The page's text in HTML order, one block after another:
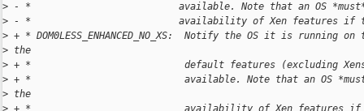
> - *                          available. Note that an OS *must*
> - *                          availability of Xen features if
> + * DOM0LESS_ENHANCED_NO_XS:  Notify the OS it is running
> the
> + *                           default features (excluding
> + *                           available. Note that an OS
> the
> + *                           availability of Xen features if